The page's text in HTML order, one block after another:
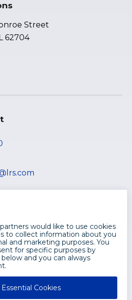
Street
62704
SHOUP, INC. ALL